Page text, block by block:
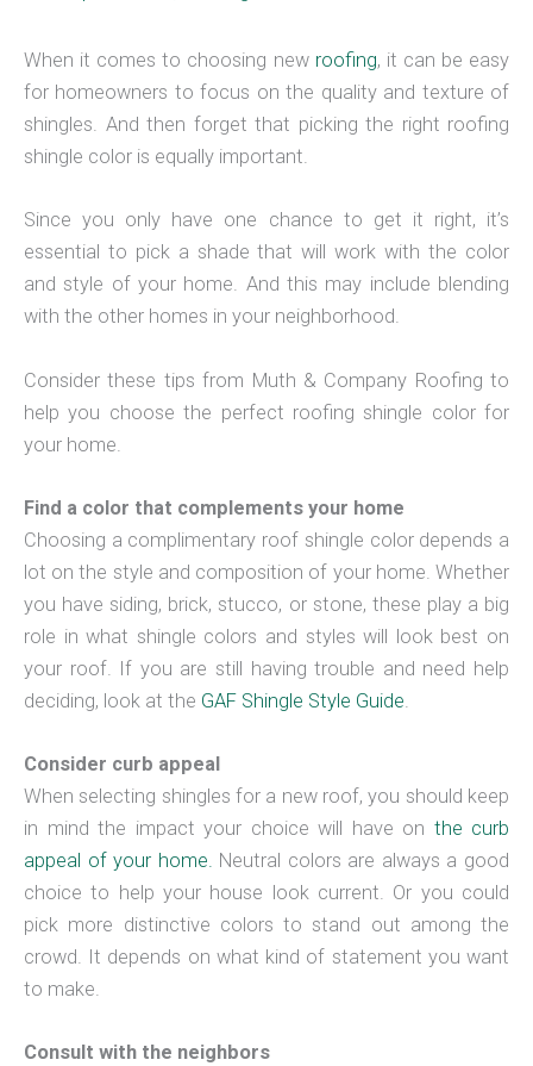
When it comes to choosing new roofing, it can be easy
for homeowners to focus on the quality and texture of
shingles. And then forget that picking the right roofing
shingle color is equally important.
Since you only have one chance to get it right, it’s
essential to pick a shade that will work with the color
and style of your home. And this may include blending
with the other homes in your neighborhood.
Consider these tips from Muth & Company Roofing to
help you choose the perfect roofing shingle color for
your home.
Find a color that complements your home
Choosing a complimentary roof shingle color depends a
lot on the style and composition of your home. Whether
you have siding, brick, stucco, or stone, these play a big
role in what shingle colors and styles will look best on
your roof. If you are still having trouble and need help
deciding, look at the GAF Shingle Style Guide
Consider curb appeal
When selecting shingles for a new roof, you should keep
in mind the impact your choice will have on the curb
appeal of your home. Neutral colors are always a good
choice to help your house look current. Or you could
pick more distinctive colors to stand out among the
crowd. It depends on what kind of statement you want
to make.
Consult with the neighbors